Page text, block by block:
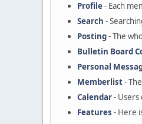
Profile- Each
Search -
Posting- The
Bulletin Board
Personal
Memberlist-
Calendar- Users
Features - Here